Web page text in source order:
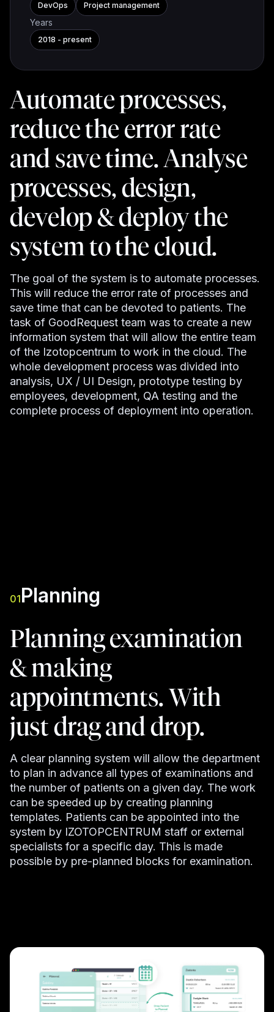
DevOps Project management
Years
2018 - present
Automate processes,
reduce the error rate
and save time. Analyse
processes, design,
develop & deploy the
system to the cloud.
The goal of the system is to automate processes.
This will reduce the error rate of processes and
save time that can be devoted to patients. The
task of GoodRequest team was to create a new
information system that will allow the entire team
of the Izotopcentrum to work in the cloud. The
whole development process was divided into
analysis, UX / UI Design, prototype testing by
employees, development, QA testing and the
complete process of deployment into operation.
01Planning
Planning examination
& making
appointments. With
just drag and drop.
A clear planning system will allow the department
to plan in advance all types of examinations and
the number of patients on a given day. The work
can be speeded up by creating planning
templates. Patients can be appointed into the
system by IZOTOPCENTRUM staff or external
specialists for a specific day. This is made
possible by pre-planned blocks for examination.